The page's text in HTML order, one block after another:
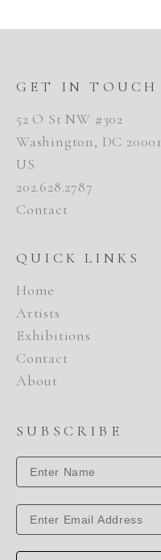
GET IN TOUCH
52 O St NW #302
Washington, DC 20001
US
202.628.2787
Contact
QUICK LINKS
Home
Artists
Exhibitions
Contact
About
SUBSCRIBE